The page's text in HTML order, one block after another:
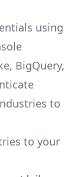
using
BigQuery,
to
to your